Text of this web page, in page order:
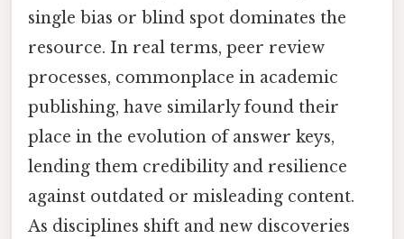
single bias or blind spot dominates the
resource. In real terms, peer review
processes, commonplace in academic
publishing, have similarly found their
place in the evolution of answer keys,
lending them credibility and resilience
against outdated or misleading content.
As disciplines shift and new discoveries